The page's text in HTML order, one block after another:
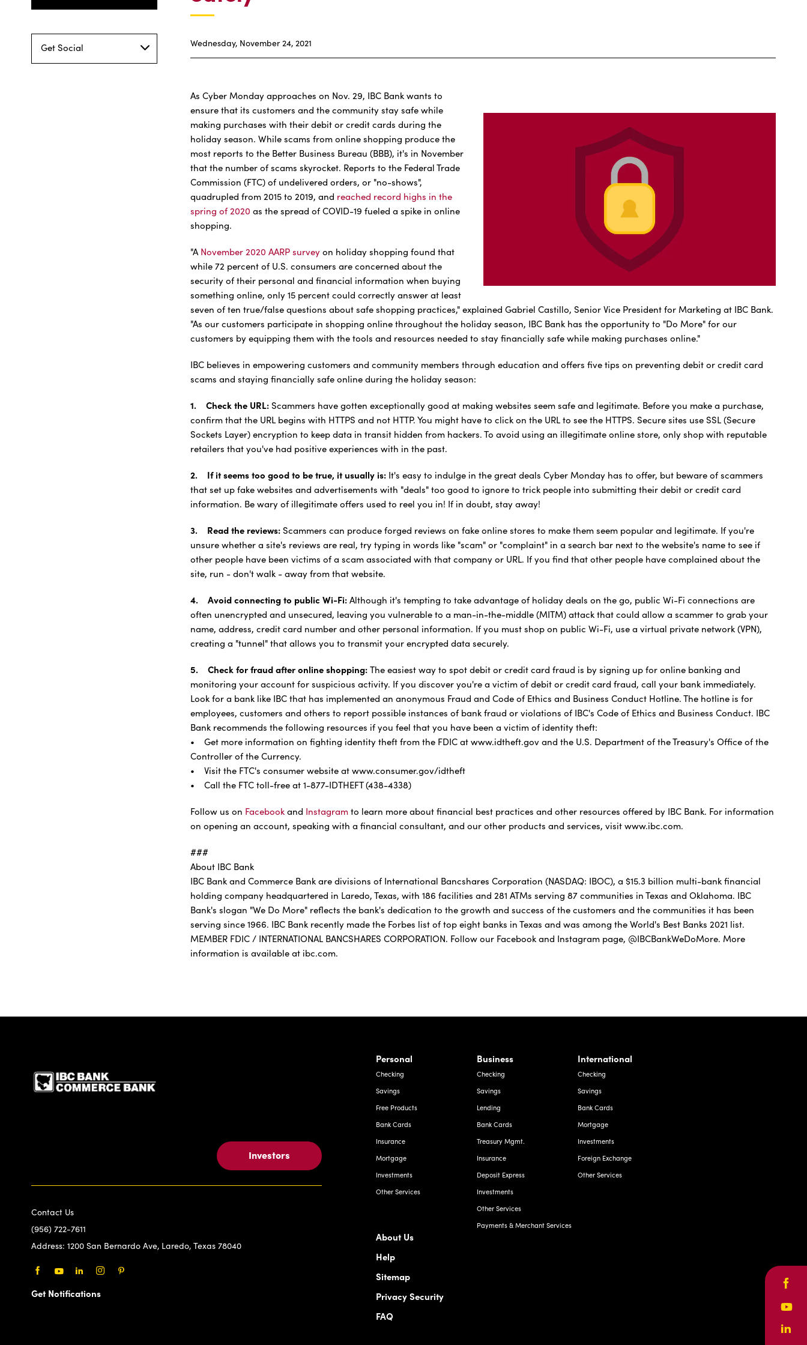
Get Social Wednesday, November 24, 2021
As Cyber Monday approaches on Nov. 29, IBC Bank wants to
ensure that its customers and the community stay safe while
making purchases with their debit or credit cards during the
holiday season. While scams from online shopping produce the
most reports to the Better Business Bureau (BBB), it's in November
that the number of scams skyrocket. Reports to the Federal Trade
Commission (FTC) of undelivered orders, or "no-shows",
quadrupled from 2015 to 2019, and reached record highs in the
spring of 2020 as the spread of COVID-19 fueled a spike in online
shopping.
"A November 2020 AARP survey on holiday shopping found that
while 72 percent of U.S. consumers are concerned about the
security of their personal and financial information when buying
something online, only 15 percent could correctly answer at least
seven of ten true/false questions about safe shopping practices," explained Gabriel Castillo, Senior Vice President for Marketing at IBC Bank.
"As our customers participate in shopping online throughout the holiday season, IBC Bank has the opportunity to "Do More" for our
customers by equipping them with the tools and resources needed to stay financially safe while making purchases online."
IBC believes in empowering customers and community members through education and offers five tips on preventing debit or credit card
scams and staying financially safe online during the holiday season:
1. Check the URL: Scammers have gotten exceptionally good at making websites seem safe and legitimate. Before you make a purchase,
confirm that the URL begins with HTTPS and not HTTP. You might have to click on the URL to see the HTTPS. Secure sites use SSL (Secure
Sockets Layer) encryption to keep data in transit hidden from hackers. To avoid using an illegitimate online store, only shop with reputable
retailers that you've had positive experiences with in the past.
2. If it seems too good to be true, it usually is: It's easy to indulge in the great deals Cyber Monday has to offer, but beware of scammers
that set up fake websites and advertisements with "deals" too good to ignore to trick people into submitting their debit or credit card
information. Be wary of illegitimate offers used to reel you in! If in doubt, stay away!
3. Read the reviews: Scammers can produce forged reviews on fake online stores to make them seem popular and legitimate. If you're
unsure whether a site's reviews are real, try typing in words like "scam" or "complaint" in a search bar next to the website's name to see if
other people have been victims of a scam associated with that company or URL. If you find that other people have complained about the
site, run - don't walk - away from that website.
4. Avoid connecting to public Wi-Fi: Although it's tempting to take advantage of holiday deals on the go, public Wi-Fi connections are
often unencrypted and unsecured, leaving you vulnerable to a man-in-the-middle (MITM) attack that could allow a scammer to grab your
name, address, credit card number and other personal information. If you must shop on public Wi-Fi, use a virtual private network (VPN),
creating a "tunnel" that allows you to transmit your encrypted data securely.
5. Check for fraud after online shopping: The easiest way to spot debit or credit card fraud is by signing up for online banking and
monitoring your account for suspicious activity. If you discover you're a victim of debit or credit card fraud, call your bank immediately.
Look for a bank like IBC that has implemented an anonymous Fraud and Code of Ethics and Business Conduct Hotline. The hotline is for
employees, customers and others to report possible instances of bank fraud or violations of IBC's Code of Ethics and Business Conduct. IBC
Bank recommends the following resources if you feel that you have been a victim of identity theft:
• Get more information on fighting identity theft from the FDIC at www.idtheft.gov and the U.S. Department of the Treasury's Office of the
Controller of the Currency.
• Visit the FTC's consumer website at www.consumer.gov/idtheft
• Call the FTC toll-free at 1-877-IDTHEFT (438-4338)
Follow us on Facebookand Instagram to learn more about financial best practices and other resources offered by IBC Bank. For information
on opening an account, speaking with a financial consultant, and our other products and services, visit www.ibc.com.
###
About IBC Bank
IBC Bank and Commerce Bank are divisions of International Bancshares Corporation (NASDAQ: IBOC), a $15.3 billion multi-bank financial
holding company headquartered in Laredo, Texas, with 186 facilities and 281 ATMs serving 87 communities in Texas and Oklahoma. IBC
Bank's slogan "We Do More" reflects the bank's dedication to the growth and success of the customers and the communities it has been
serving since 1966. IBC Bank recently made the Forbes list of top eight banks in Texas and was among the World's Best Banks 2021 list.
MEMBER FDIC / INTERNATIONAL BANCSHARES CORPORATION. Follow our Facebook and Instagram page, @IBCBankWeDoMore. More
information is available at ibc.com.
IBC Bank,1200 San Bernardo Ave, Laredo Texas
Investors
Contact Us
(956) 722-7611
Address: 1200 San Bernardo Ave, Laredo, Texas 78040
Get Notifications
Personal
Checking
Savings
Free Products
Bank Cards
Insurance
Mortgage
Investments
Other Services
Business
Checking
Savings
Lending
Bank Cards
Treasury Mgmt.
Insurance
Deposit Express
Investments
Other Services
Payments & Merchant Services
International
Checking
Savings
Bank Cards
Mortgage
Investments
Foreign Exchange
Other Services
About Us
Help
Sitemap
Privacy Security
FAQ